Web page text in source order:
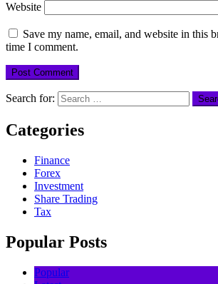
Website
Save my name, email, and website in this
time I comment.
Search for:
Categories
Finance
Forex
Investment
Share Trading
Tax
Popular Posts
Popular